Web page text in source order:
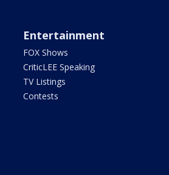
Entertainment
FOX Shows
CriticLEE Speaking
TV Listings
Contests